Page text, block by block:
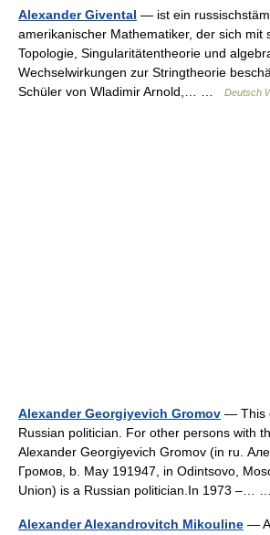
Alexander Givental — ist ein
amerikanischer Mathematiker, der sich mit
Topologie, Singularitätentheorie und
Wechselwirkungen zur Stringtheorie
Schüler von Wladimir Arnold,… …
Deutsch
Alexander Georgiyevich Gromov — This
Russian politician. For other persons with
Alexander Georgiyevich Gromov (in ru.
Громов, b. May 191947, in Odintsovo,
Union) is a Russian politician.In 1973 –…
Alexander Alexandrovitch Mikouline —